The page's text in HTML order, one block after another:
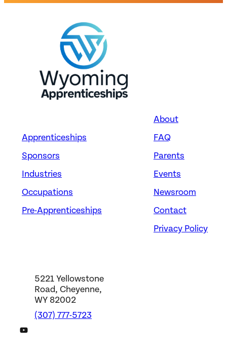
Apprenticeships
Sponsors
Industries
Occupations
Pre-Apprenticeships
About
FAQ
Parents
Events
Newsroom
Contact
Privacy Policy
5221 Yellowstone
Road, Cheyenne,
WY 82002
(307) 777-5723
DWS YouTube Channel